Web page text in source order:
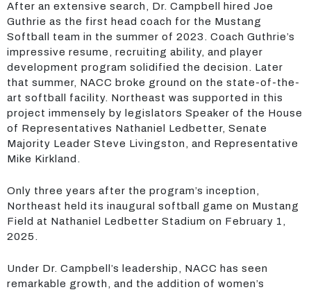
After an extensive search, Dr. Campbell hired Joe
Guthrie as the first head coach for the Mustang
Softball team in the summer of 2023. Coach Guthrie’s
impressive resume, recruiting ability, and player
development program solidified the decision. Later
that summer, NACC broke ground on the state-of-the-
art softball facility. Northeast was supported in this
project immensely by legislators Speaker of the House
of Representatives Nathaniel Ledbetter, Senate
Majority Leader Steve Livingston, and Representative
Mike Kirkland.
Only three years after the program’s inception,
Northeast held its inaugural softball game on Mustang
Field at Nathaniel Ledbetter Stadium on February 1,
2025.
Under Dr. Campbell’s leadership, NACC has seen
remarkable growth, and the addition of women’s